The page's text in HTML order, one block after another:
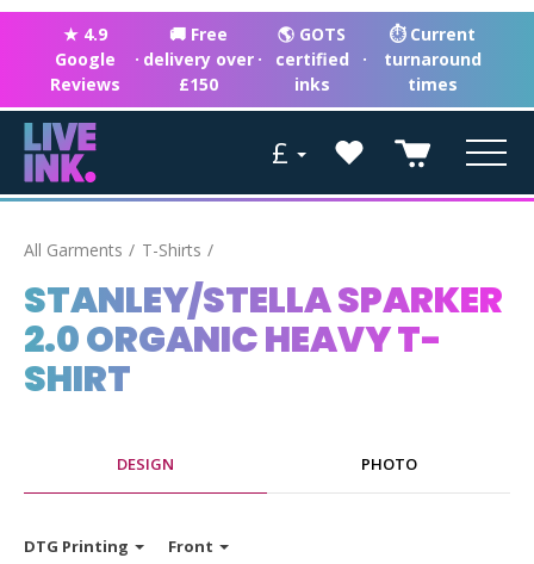
★ 4.9
Google
Reviews
·
🚚 Free
delivery over
£150
·
🌎 GOTS
certified
inks
·
⏱ Current
turnaround
times
£
All Garments T-Shirts
STANLEY/STELLA SPARKER
2.0 ORGANIC HEAVY T-
SHIRT
DESIGN PHOTO
DTG Printing Front